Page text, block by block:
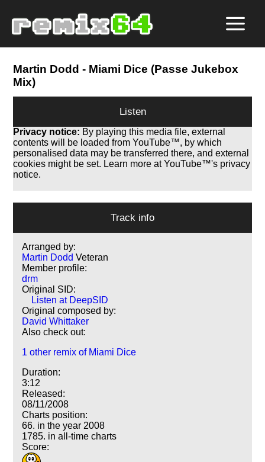
Martin Dodd - Miami Dice (Passe Jukebox
Mix)
Listen
Privacy notice: By playing this media file, external
contents will be loaded from YouTube™, by which
personalised data may be transferred there, and external
cookies might be set. Learn more at YouTube™'s privacy
notice.
Track info
Arranged by:
Martin Dodd Veteran
Member profile:
drm
Original SID:
Listen at DeepSID
Original composed by:
David Whittaker
Also check out:
1 other remix of Miami Dice
Duration:
3:12
Released:
08/11/2008
Charts position:
66. in the year 2008
1785. in all-time charts
Score: